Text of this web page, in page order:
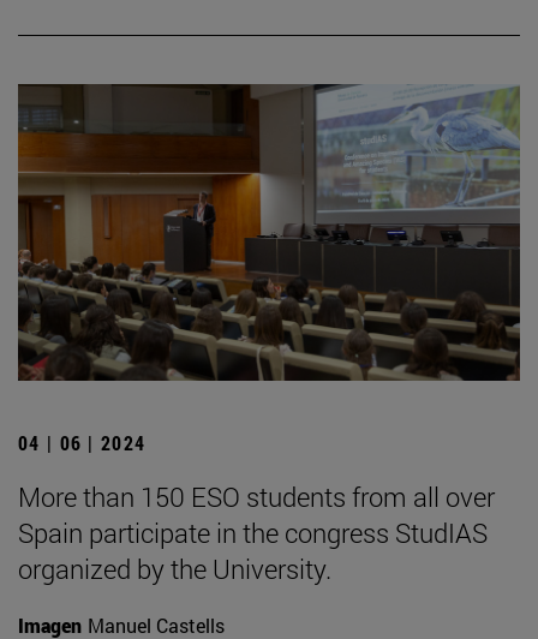
04 | 06 | 2024
More than 150 ESO students from all over
Spain participate in the congress StudIAS
organized by the University.
Imagen Manuel Castells